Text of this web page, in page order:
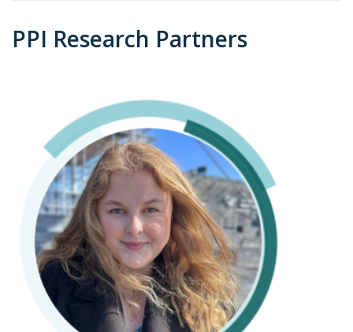
PPI Research Partners